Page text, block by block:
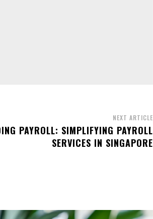
NEXT ARTICLE
PAYROLL: SIMPLIFYING PAYROLL
SERVICES IN SINGAPORE